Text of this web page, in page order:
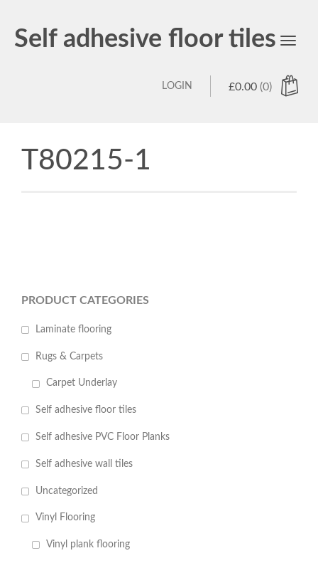
Self adhesive floor tiles
Toggle
£0.00 (0)
LOGIN
T80215-1
PRODUCT CATEGORIES
Laminate flooring
Rugs & Carpets
Carpet Underlay
Self adhesive floor tiles
Self adhesive PVC Floor Planks
Self adhesive wall tiles
Uncategorized
Vinyl Flooring
Vinyl plank flooring